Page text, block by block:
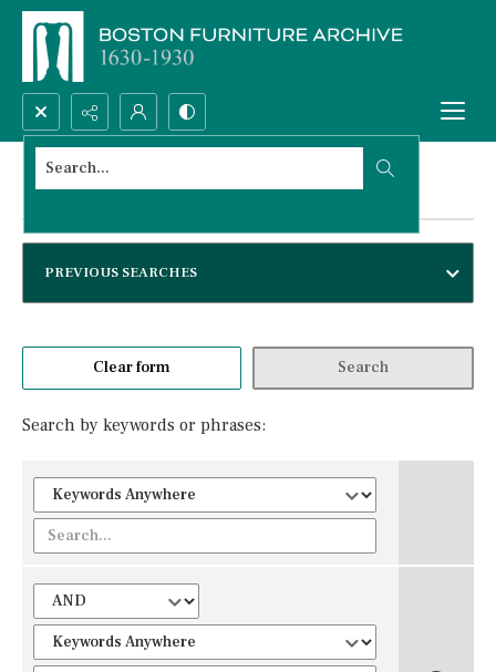
Search...
Advanced search
PREVIOUS SEARCHES
Clear form Search
Search by keywords or phrases: